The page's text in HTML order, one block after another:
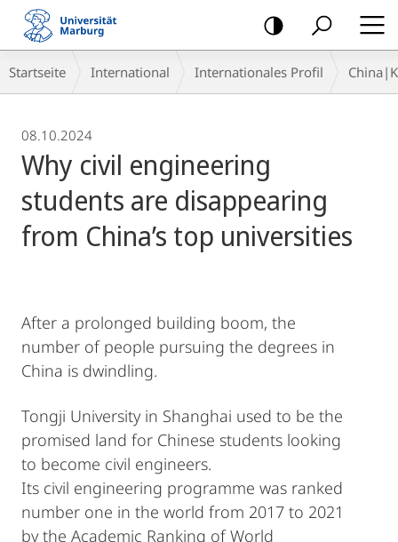
Mobile-
Navigation
Breadcrumb-
Navigation
Startseite International Internationales Profil
08.10.2024
Why civil engineering
students are disappearing
from China’s top universities
After a prolonged building boom, the
number of people pursuing the degrees in
China is dwindling.
Tongji University in Shanghai used to be the
promised land for Chinese students looking
to become civil engineers.
Its civil engineering programme was ranked
number one in the world from 2017 to 2021
by the Academic Ranking of World